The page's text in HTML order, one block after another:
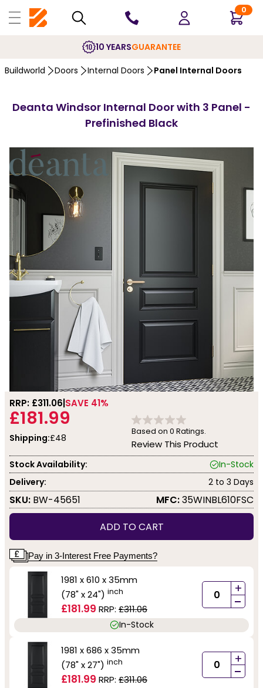
0
10 YEARSGUARANTEE
Buildworld Doors Internal Doors Panel Internal Doors
Deanta Windsor Internal Door with 3 Panel -
Prefinished Black
RRP: £311.06 SAVE 41%
£181.99
Shipping:£48
Based on 0 Ratings.
Review This Product
Stock Availability:
In-Stock
Delivery:
2 to 3 Days
SKU: BW-45651 MFC:35WINBL610FSC
ADD TO CART
Pay in 3-Interest Free Payments?
1981 x 610 x 35mm
(78" x 24") inch
£181.99 RRP: £311.06
+
-
In-Stock
1981 x 686 x 35mm
(78" x 27") inch
£181.99 RRP: £311.06
+
-